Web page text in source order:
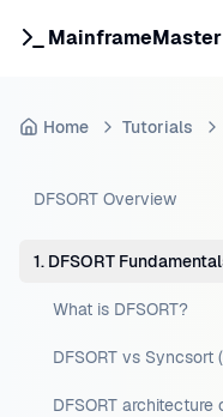
MainframeMaster
Home Tutorials
DFSORT Overview
1. DFSORT
What is DFSORT?
DFSORT vs Syncsort
DFSORT architecture